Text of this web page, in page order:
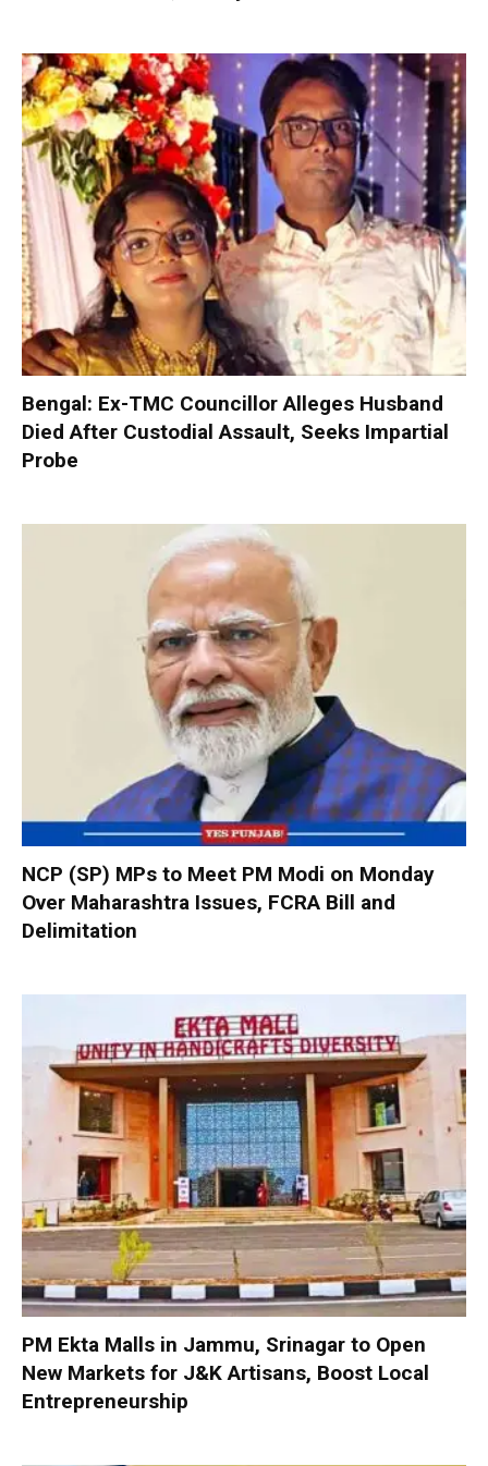
Bengal: Ex-TMC Councillor Alleges Husband
Died After Custodial Assault, Seeks Impartial
Probe
NCP (SP) MPs to Meet PM Modi on Monday
Over Maharashtra Issues, FCRA Bill and
Delimitation
PM Ekta Malls in Jammu, Srinagar to Open
New Markets for J&K Artisans, Boost Local
Entrepreneurship